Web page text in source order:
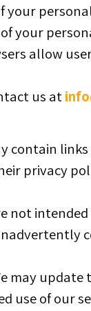
your
your
allow
us at
contain
privacy
not
may update
use of our